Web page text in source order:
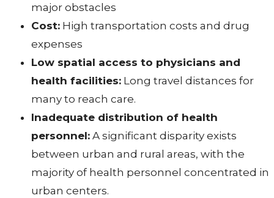
major obstacles
Cost: High transportation costs and drug
expenses
Low spatial access to physicians and
health facilities: Long travel distances for
many to reach care.
Inadequate distribution of health
personnel: A significant disparity exists
between urban and rural areas, with the
majority of health personnel concentrated in
urban centers.